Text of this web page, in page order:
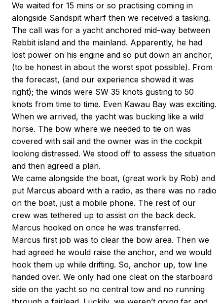
We waited for 15 mins or so practising coming in
alongside Sandspit wharf then we received a tasking.
The call was for a yacht anchored mid-way between
Rabbit island and the mainland. Apparently, he had
lost power on his engine and so put down an anchor,
(to be honest in about the worst spot possible). From
the forecast, (and our experience showed it was
right); the winds were SW 35 knots gusting to 50
knots from time to time. Even Kawau Bay was exciting.
When we arrived, the yacht was bucking like a wild
horse. The bow where we needed to tie on was
covered with sail and the owner was in the cockpit
looking distressed. We stood off to assess the situation
and then agreed a plan.
We came alongside the boat, (great work by Rob) and
put Marcus aboard with a radio, as there was no radio
on the boat, just a mobile phone. The rest of our
crew was tethered up to assist on the back deck.
Marcus hooked on once he was transferred.
Marcus first job was to clear the bow area. Then we
had agreed he would raise the anchor, and we would
hook them up while drifting. So, anchor up, tow line
handed over. We only had one cleat on the starboard
side on the yacht so no central tow and no running